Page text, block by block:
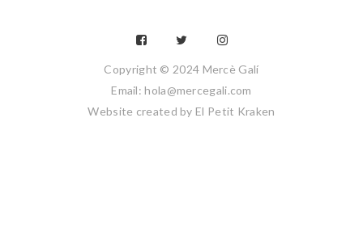
Copyright © 2024 Mercè Galí
Email: hola@mercegali.com
Website created by El Petit Kraken